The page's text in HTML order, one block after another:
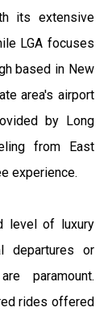
its extensive
LGA focuses
based in New
area's airport
by Long
from East
experience.
level of luxury
departures or
paramount.
rides offered